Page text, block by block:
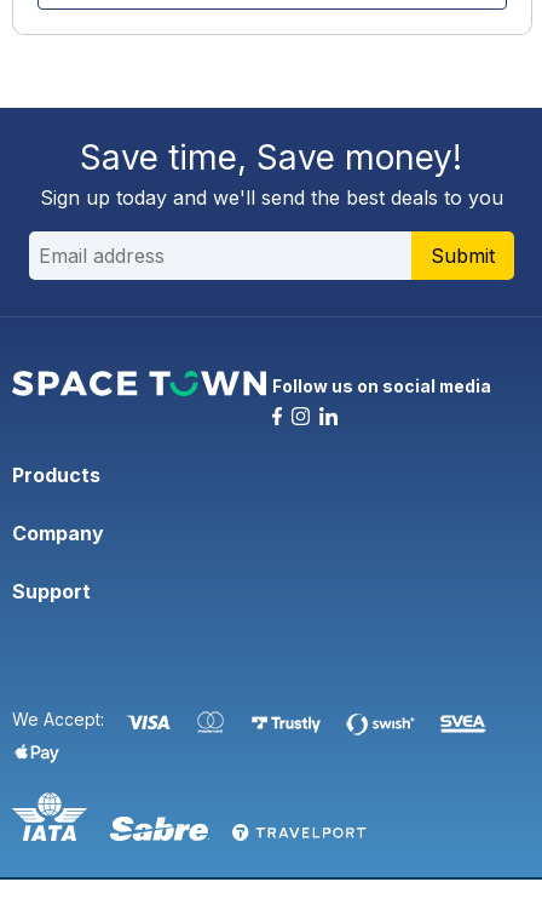
Save time, Save money!
Sign up today and we'll send the best deals to you
Submit
Follow us on social media
Products
Company
Support
We Accept: